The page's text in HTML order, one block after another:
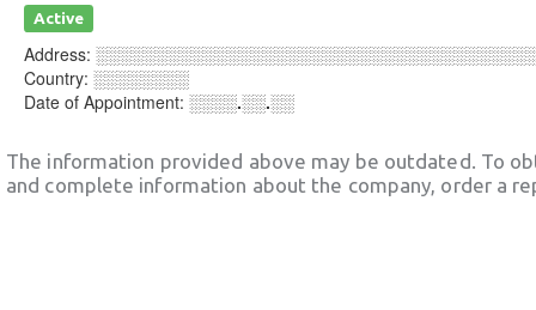
Active
Address:
Country: ░░░░░░░░
Date of Appointment: ░░░░.░░.░░
The information provided above may be outdated. To
and complete information about the company, order a